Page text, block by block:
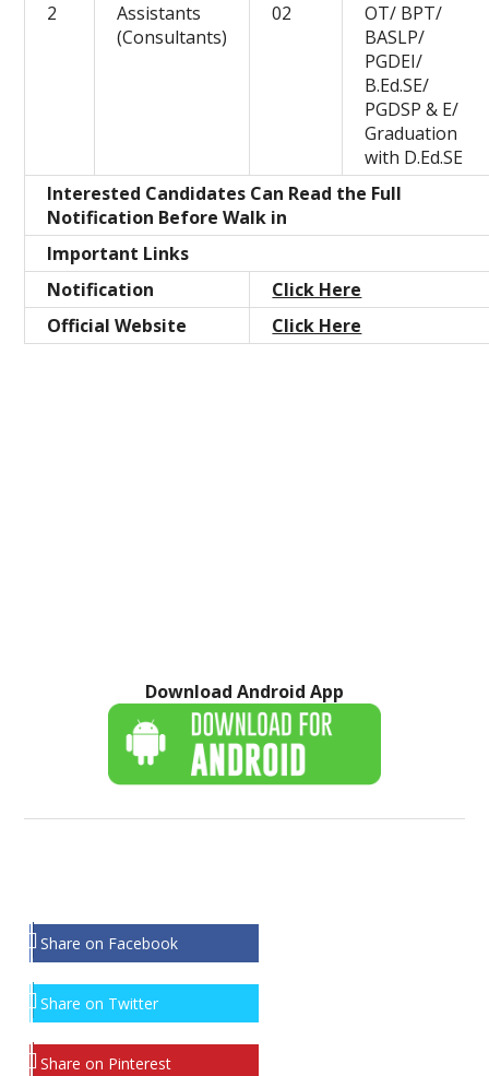
2
Assistants
(Consultants)
02
OT/ BPT/
BASLP/
PGDEI/
B.Ed.SE/
PGDSP & E/
Graduation
with D.Ed.SE
Interested Candidates Can Read the Full
Notification Before Walk in
Important Links
Notification
Click Here
Official Website
Click Here
Download Android App
Share on Facebook
Share on Twitter
Share on Pinterest